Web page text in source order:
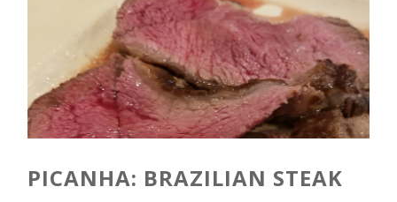
PICANHA: BRAZILIAN STEAK